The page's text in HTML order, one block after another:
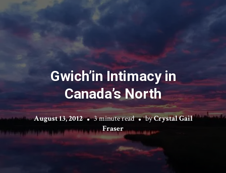
Gwich’in Intimacy in
Canada’s North
August 13, 2012 3 minute read byCrystal Gail
Fraser